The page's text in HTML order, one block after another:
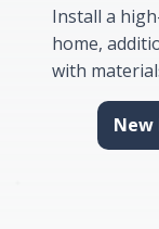
Install a
home,
with